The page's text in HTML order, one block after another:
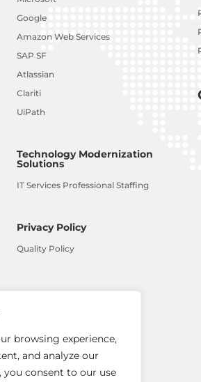
browsing experience,
and analyze our
you consent to our use
Google
Amazon Web Services
SAP SF
Atlassian
Clariti
UiPath
Technology Modernization
Solutions
IT Services Professional Staffing
Privacy Policy
Quality Policy